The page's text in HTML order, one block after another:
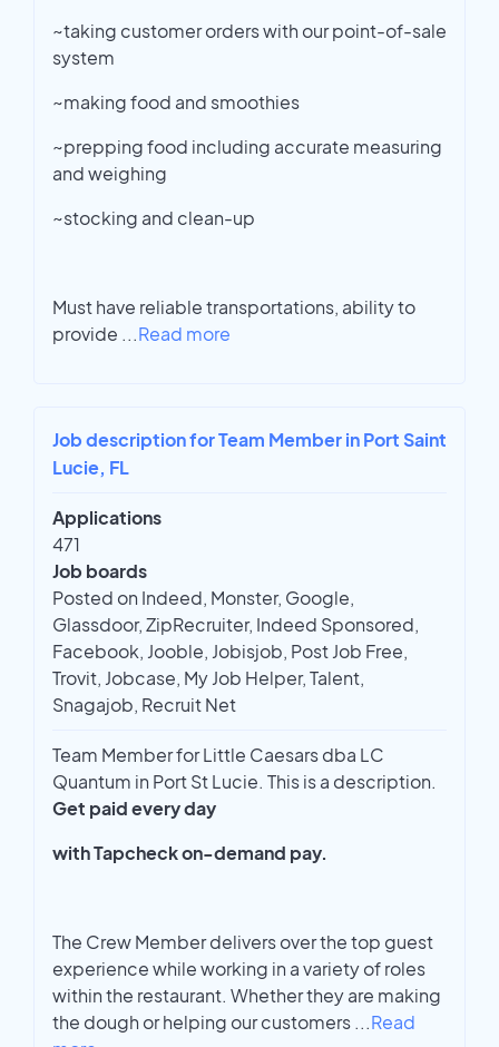
~taking customer orders with our point-of-sale
system
~making food and smoothies
~prepping food including accurate measuring
and weighing
~stocking and clean-up
Must have reliable transportations, ability to
provide ...Read more
Job description for Team Member in Port Saint
Lucie, FL
Applications
471
Job boards
Posted on Indeed, Monster, Google,
Glassdoor, ZipRecruiter, Indeed Sponsored,
Facebook, Jooble, Jobisjob, Post Job Free,
Trovit, Jobcase, My Job Helper, Talent,
Snagajob, Recruit Net
Team Member for Little Caesars dba LC
Quantum in Port St Lucie. This is a description.
Get paid every day
with Tapcheck on-demand pay.
The Crew Member delivers over the top guest
experience while working in a variety of roles
within the restaurant. Whether they are making
the dough or helping our customers ...Read